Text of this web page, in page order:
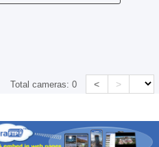
Total cameras:0 < >